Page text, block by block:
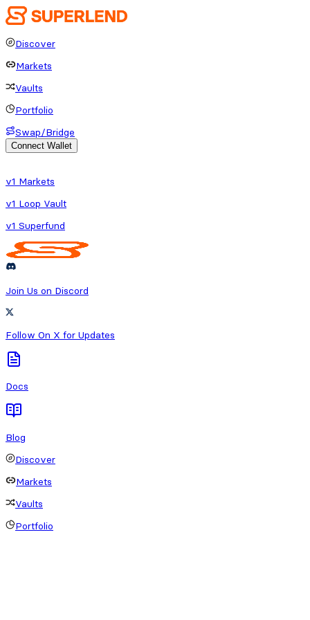
Discover
Markets
Vaults
Portfolio
Swap/Bridge
Connect Wallet
v1 Markets
v1 Loop Vault
v1 Superfund
Join Us on Discord
Follow On X for Updates
Docs
Blog
Discover
Markets
Vaults
Portfolio